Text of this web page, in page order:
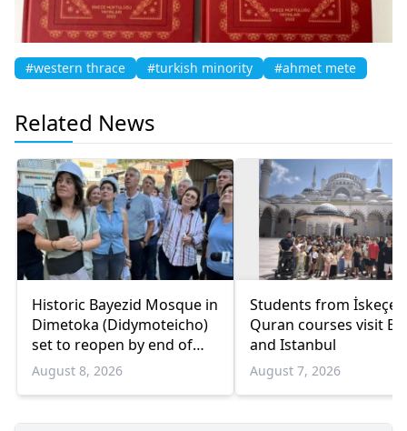
#western thrace #turkish minority #ahmet mete
Related News
Historic Bayezid Mosque in
Dimetoka (Didymoteicho)
set to reopen by end of
August
August 8, 2026
Students from İskeçe
Quran courses visit
and Istanbul
August 7, 2026